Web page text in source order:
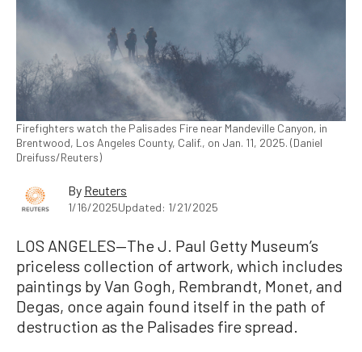
Firefighters watch the Palisades Fire near Mandeville Canyon, in
Brentwood, Los Angeles County, Calif., on Jan. 11, 2025. (Daniel
Dreifuss/Reuters)
By Reuters
1/16/2025Updated: 1/21/2025
LOS ANGELES—The J. Paul Getty Museum’s
priceless collection of artwork, which includes
paintings by Van Gogh, Rembrandt, Monet, and
Degas, once again found itself in the path of
destruction as the Palisades fire spread.